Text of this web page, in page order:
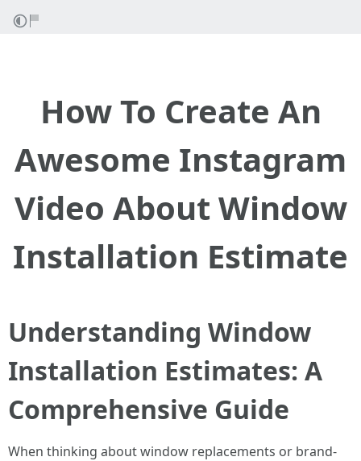
How To Create An
Awesome Instagram
Video About Window
Installation Estimate
Understanding Window
Installation Estimates: A
Comprehensive Guide
When thinking about window replacements or brand-